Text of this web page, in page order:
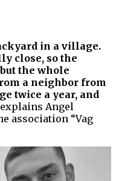
in a village.
close, so the
the whole
a neighbor from
twice a year, and
explains Angel
association “Vag